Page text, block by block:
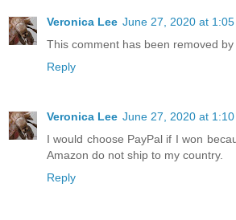
Veronica Lee June 27, 2020 at 1:05
This comment has been removed by
Reply
Veronica Lee June 27, 2020 at 1:10
I would choose PayPal if I won
Amazon do not ship to my country.
Reply